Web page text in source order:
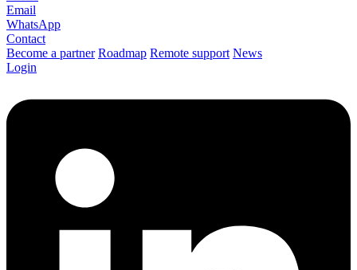
Email
WhatsApp
Contact
Become a partner Roadmap Remote support News
Login